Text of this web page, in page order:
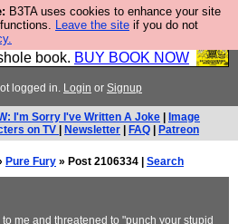
B3TA uses cookies to enhance your site
Leave the site if you do not
FESStament is the Second
Yes, it is the second
book. BUY BOOK NOW
logged in. Login or Signup
I'm Sorry I've Written A Joke
Image
on TV
Newsletter FAQ Patreon
Pure Fury » Post 2106334 | Search
me and threatened to "punch your stupid